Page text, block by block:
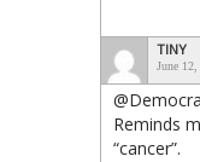
TINY
June
Reminds
“cancer”.